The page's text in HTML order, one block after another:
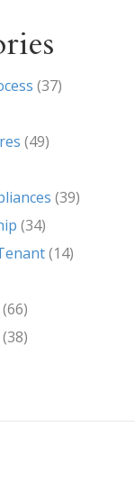
(37)
(49)
(39)
(34)
(14)
(66)
(38)